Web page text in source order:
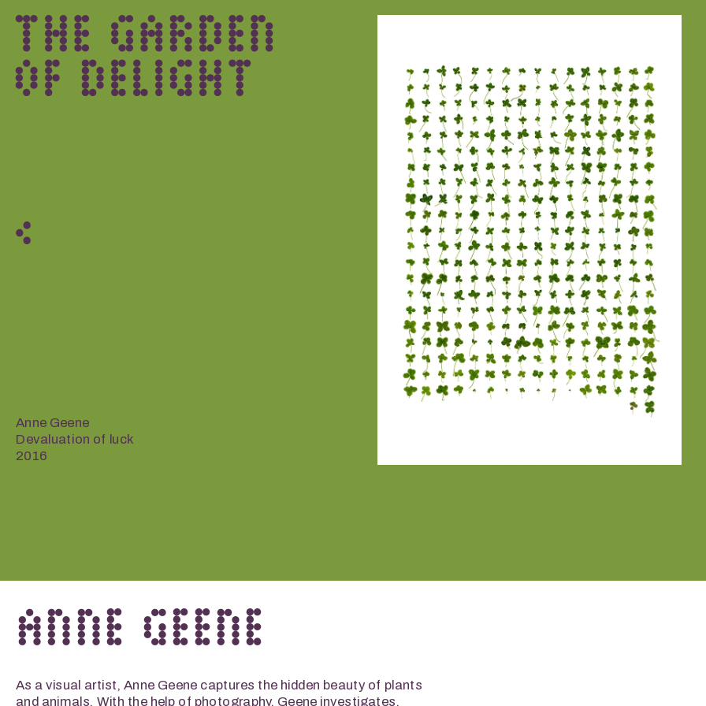
Anne Geene
Devaluation of luck
2016
ANNE GEENE
As a visual artist, Anne Geene captures the hidden beauty of plants
and animals. With the help of photography, Geene investigates,